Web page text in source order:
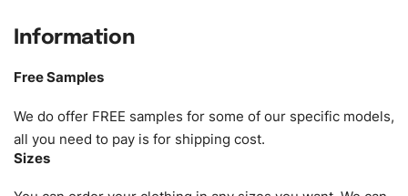
Size:We can provide the size of adults, youth or children.
as XS, S, M, L, XL, XXL, According to customer
requirements. Please check ourSize Chartfor guldens or
you can send us your Sizing Charts to follow your sizing.
Information
Free Samples
We do offer FREE samples for some of our specific models,
all you need to pay is for shipping cost.
Sizes